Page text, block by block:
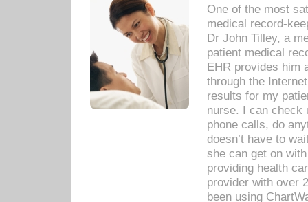
One of the most
medical record-
Dr John Tilley, a
patient medical
EHR provides him
through the
results for my
nurse. I can check
phone calls, do
doesn’t have to
she can get on
providing health
provider with over
been using